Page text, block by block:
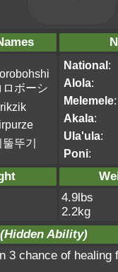
ロボーシ
뚤뚜기
National:
Alola:
Melemele:
Akala:
Ula'ula:
Poni:
4.9lbs
2.2kg
(Hidden Ability)
3 chance of healing